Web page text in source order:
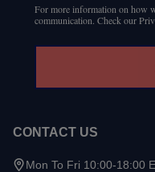
For more information on how
communication. Check our
CONTACT US
Mon To Fri 10:00-18:00